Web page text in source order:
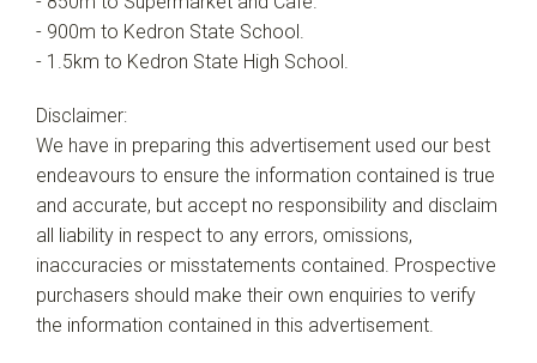
- 900m to Kedron State School.
- 1.5km to Kedron State High School.
Disclaimer:
We have in preparing this advertisement used our best
endeavours to ensure the information contained is true
and accurate, but accept no responsibility and disclaim
all liability in respect to any errors, omissions,
inaccuracies or misstatements contained. Prospective
purchasers should make their own enquiries to verify
the information contained in this advertisement.